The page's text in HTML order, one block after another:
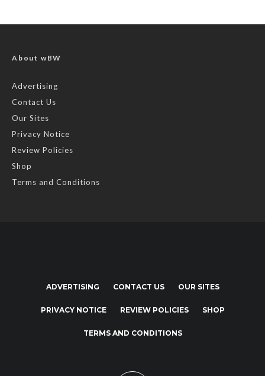
About wBW
Advertising
Contact Us
Our Sites
Privacy Notice
Review Policies
Shop
Terms and Conditions
ADVERTISING CONTACT US OUR SITES
PRIVACY NOTICE REVIEW POLICIES SHOP
TERMS AND CONDITIONS